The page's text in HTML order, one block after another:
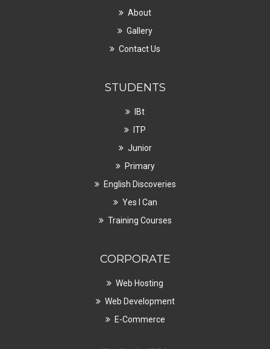
About
Gallery
Contact Us
STUDENTS
IBt
ITP
Junior
Primary
English Discoveries
Yes I Can
Training Courses
CORPORATE
Web Hosting
Web Development
E-Commerce